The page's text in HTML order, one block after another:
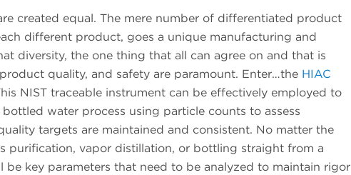
created equal. The mere number of differentiated product
different product, goes a unique manufacturing and
diversity, the one thing that all can agree on and that is
quality, and safety are paramount. Enter…the HIAC
NIST traceable instrument can be effectively employed to
water process using particle counts to assess
targets are maintained and consistent. No matter the
purification, vapor distillation, or bottling straight from a
be key parameters that need to be analyzed to maintain rigor